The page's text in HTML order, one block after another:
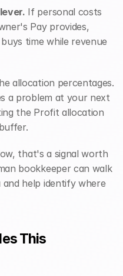
If personal costs
Pay provides,
time while revenue
allocation percentages.
a problem at your next
the Profit allocation
that's a signal worth
bookkeeper can walk
help identify where
This